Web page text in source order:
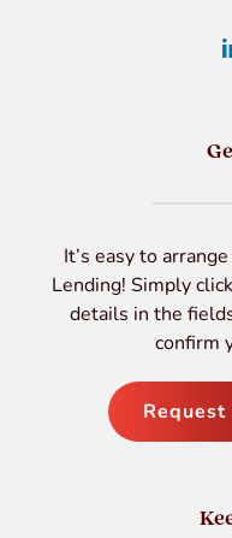
It’s easy to
Lending! Simply
details in the
confirm